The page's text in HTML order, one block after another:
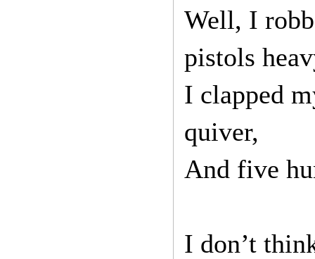
Well, I
pistols
I clapped
quiver,
And five
I don’t